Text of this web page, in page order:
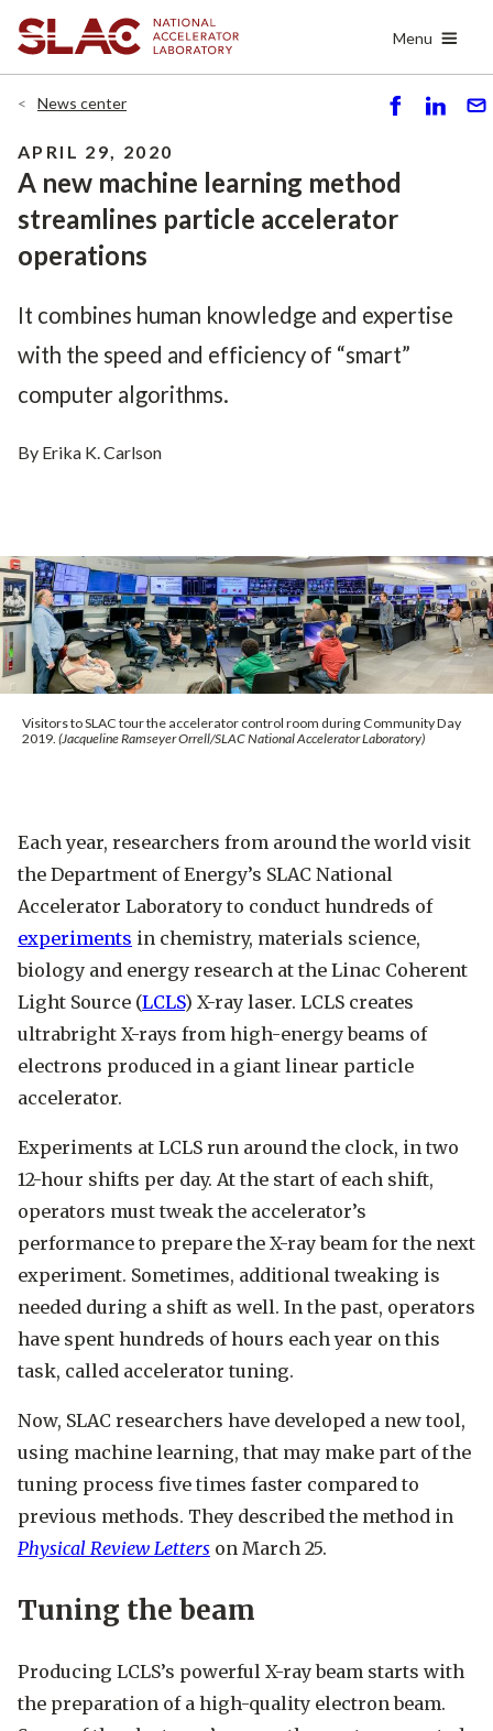
main
Menu
News center
ar
e
APRIL 29, 2020
A new machine learning method
streamlines particle accelerator
operations
It combines human knowledge and expertise
with the speed and efficiency of “smart”
computer algorithms.
By Erika K. Carlson
Visitors to SLAC tour the accelerator control room during Community Day
2019. (Jacqueline Ramseyer Orrell/SLAC National Accelerator Laboratory)
Each year, researchers from around the world visit
the Department of Energy’s SLAC National
Accelerator Laboratory to conduct hundreds of
experiments in chemistry, materials science,
biology and energy research at the Linac Coherent
Light Source (LCLS) X-ray laser. LCLS creates
ultrabright X-rays from high-energy beams of
electrons produced in a giant linear particle
accelerator.
Experiments at LCLS run around the clock, in two
12-hour shifts per day. At the start of each shift,
operators must tweak the accelerator’s
performance to prepare the X-ray beam for the next
experiment. Sometimes, additional tweaking is
needed during a shift as well. In the past, operators
have spent hundreds of hours each year on this
task, called accelerator tuning.
Now, SLAC researchers have developed a new tool,
using machine learning, that may make part of the
tuning process five times faster compared to
previous methods. They described the method in
Physical Review Letters on March 25.
Tuning the beam
Producing LCLS’s powerful X-ray beam starts with
the preparation of a high-quality electron beam.